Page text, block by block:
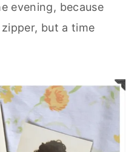
evening, because
but a time